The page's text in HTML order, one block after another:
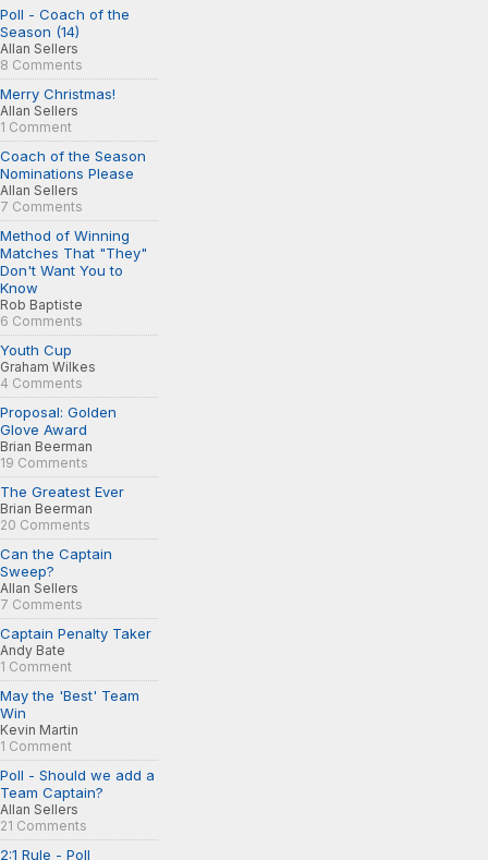
Poll - Coach of the
Season (14)
Allan Sellers
8 Comments
Merry Christmas!
Allan Sellers
1 Comment
Coach of the Season
Nominations Please
Allan Sellers
7 Comments
Method of Winning
Matches That "They"
Don't Want You to
Know
Rob Baptiste
6 Comments
Youth Cup
Graham Wilkes
4 Comments
Proposal: Golden
Glove Award
Brian Beerman
19 Comments
The Greatest Ever
Brian Beerman
20 Comments
Can the Captain
Sweep?
Allan Sellers
7 Comments
Captain Penalty Taker
Andy Bate
1 Comment
May the 'Best' Team
Win
Kevin Martin
1 Comment
Poll - Should we add a
Team Captain?
Allan Sellers
21 Comments
2:1 Rule - Poll